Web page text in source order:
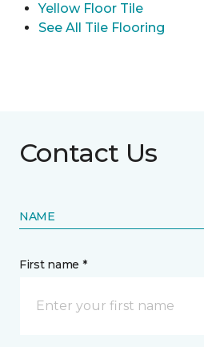
Yellow Floor Tile
See All Tile Flooring
Contact Us
NAME
First name *